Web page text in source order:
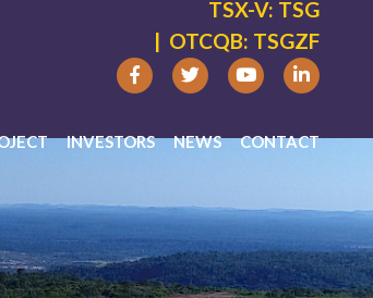
TSX-V: TSG
| OTCQB: TSGZF
INVESTORS NEWS CONTACT